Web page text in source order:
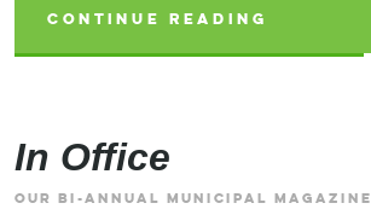
CONTINUE READING
CONTINUE READING
CONTINUE READING
In Office
OUR BI-ANNUAL MUNICIPAL MAGAZINE